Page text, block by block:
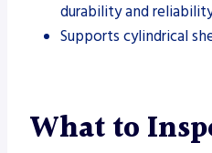
durability and
Supports cylindrical
What to